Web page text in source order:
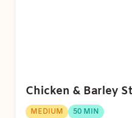
Chicken & Barley
MEDIUM 50 MIN